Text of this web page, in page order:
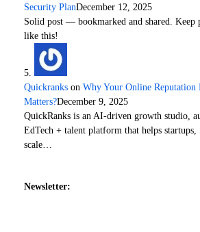
Security PlanDecember 12, 2025
Solid post — bookmarked and shared. Keep
like this!
Quickranks on Why Your Online Reputation
Matters?December 9, 2025
QuickRanks is an AI-driven growth studio,
EdTech + talent platform that helps startups,
scale…
Newsletter: